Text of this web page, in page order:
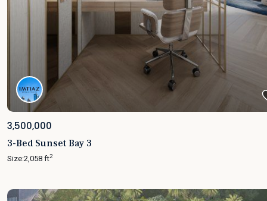
3,500,000
3-Bed Sunset Bay 3
Size:2,058 ft2